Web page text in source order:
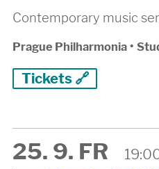
Contemporary music
Prague Philharmonia •
Tickets 🔗
25. 9. FR